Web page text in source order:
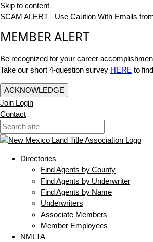
Skip to content
SCAM ALERT - Use Caution With Emails
MEMBER ALERT
Be recognized for your career
Take our short 4-question survey HERE to
ACKNOWLEDGE
Join Login
Contact
Directories
Find Agents by County
Find Agents by Underwriter
Find Agents by Name
Underwriters
Associate Members
Member Employees
NMLTA